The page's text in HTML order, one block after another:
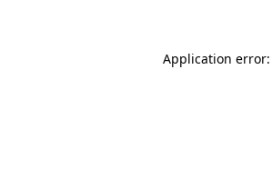
Application